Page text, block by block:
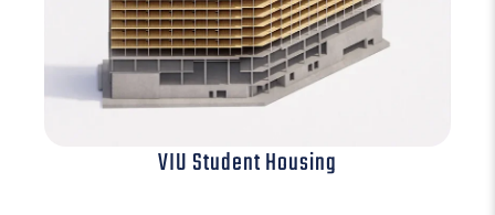
VIU Student Housing